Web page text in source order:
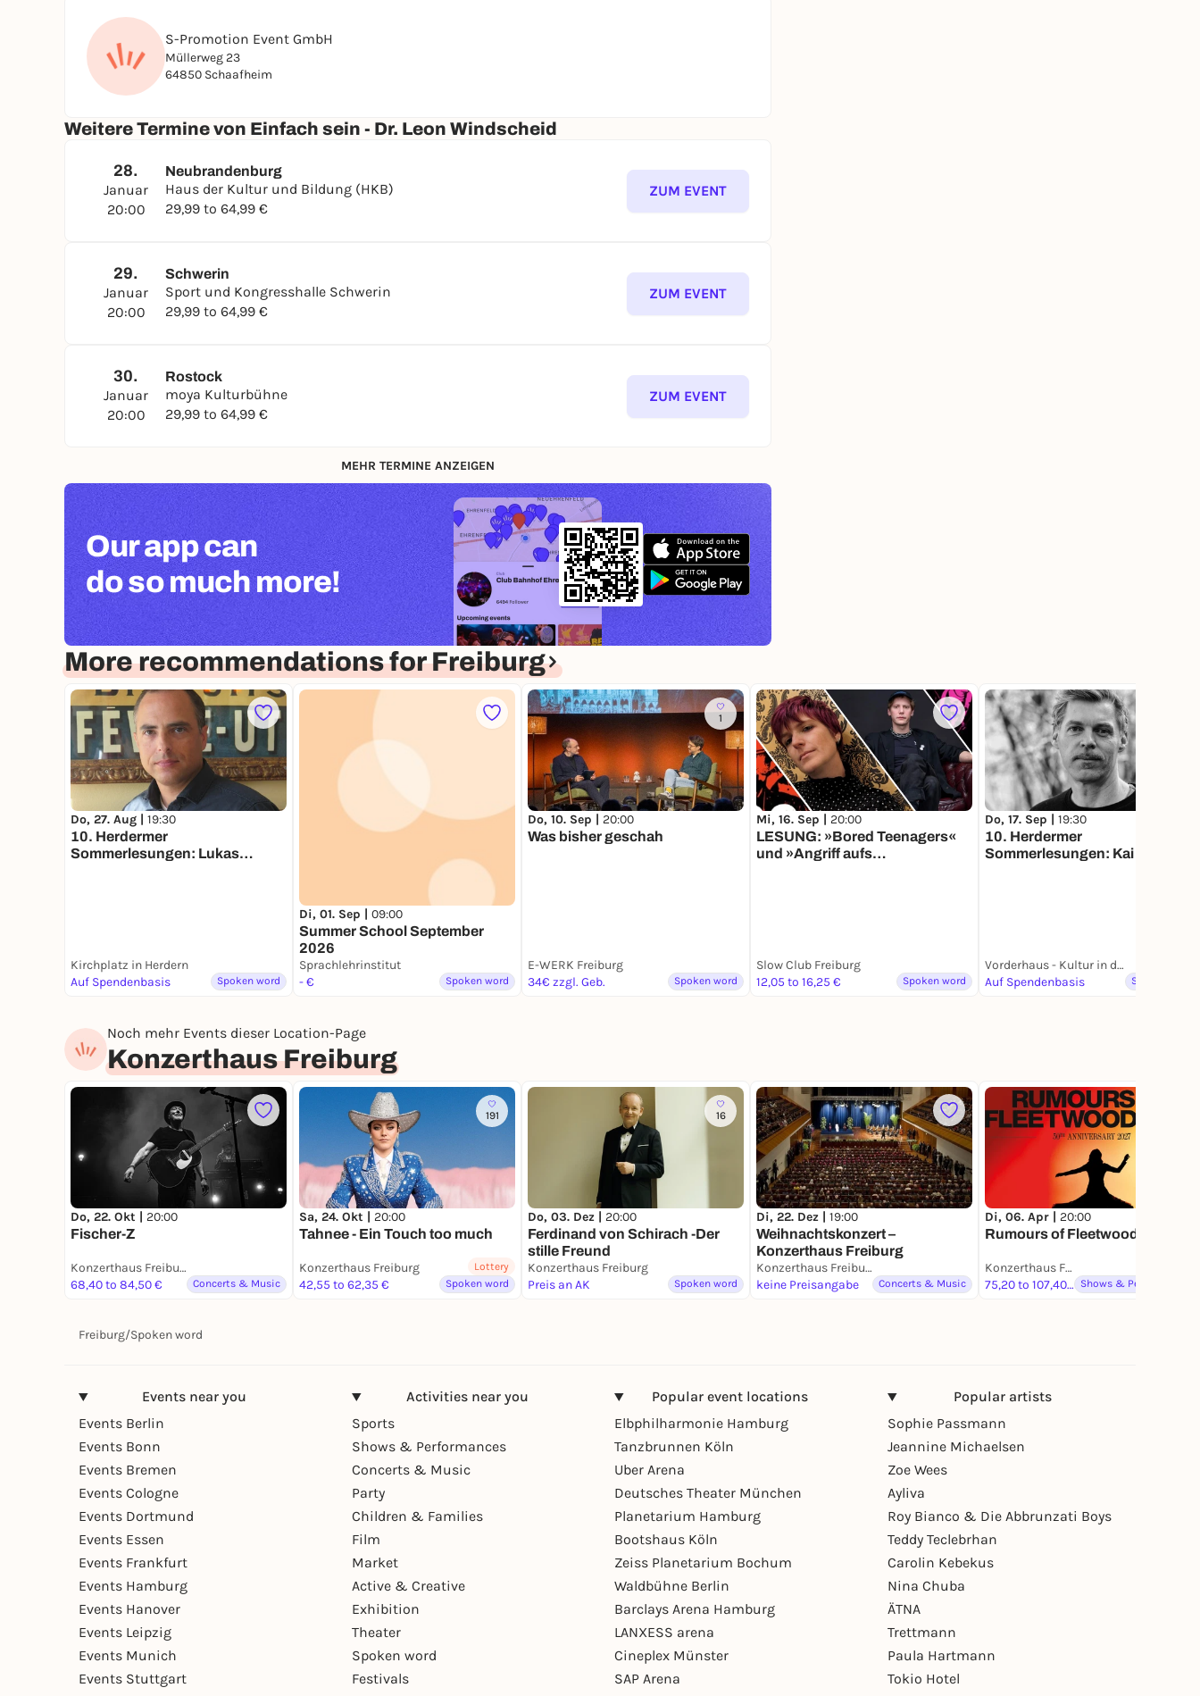
S-Promotion Event GmbH
Müllerweg 23
64850 Schaafheim
Weitere Termine von Einfach sein - Dr. Leon Windscheid
28.
Januar
20:00
Neubrandenburg
Haus der Kultur und Bildung (HKB)
29,99 to 64,99 €
ZUM EVENT
29.
Januar
20:00
Schwerin
Sport und Kongresshalle Schwerin
29,99 to 64,99 €
ZUM EVENT
30.
Januar
20:00
Rostock
moya Kulturbühne
29,99 to 64,99 €
ZUM EVENT
MEHR TERMINE ANZEIGEN
Our app can
do so much more!
More recommendations for Freiburg
Do, 27. Aug | 19:30
10. Herdermer
Sommerlesungen: Lukas
Kirchplatz in Herdern
Auf Spendenbasis
Spoken word
Di, 01. Sep | 09:00
Summer School September
2026
Sprachlehrinstitut
- €
Spoken word
1
Do, 10. Sep | 20:00
Was bisher geschah
E-WERK Freiburg
34€ zzgl. Geb.
Spoken word
Mi, 16. Sep | 20:00
LESUNG: »Bored Teenagers«
und »Angriff aufs
Slow Club Freiburg
12,05 to 16,25 €
Spoken word
Do, 17. Sep | 19:30
10. Herdermer
Sommerlesungen: Kai Weyand,
Vorderhaus - Kultur in der FABRIK
Auf Spendenbasis
Spoken word
Noch mehr Events dieser Location-Page
Konzerthaus Freiburg
Do, 22. Okt | 20:00
Fischer-Z
Konzerthaus Freiburg
68,40 to 84,50 €
Concerts & Music
191
Sa, 24. Okt | 20:00
Tahnee - Ein Touch too much
Konzerthaus Freiburg
42,55 to 62,35 €
Lottery
Spoken word
16
Do, 03. Dez | 20:00
Ferdinand von Schirach -Der
stille Freund
Konzerthaus Freiburg
Preis an AK
Spoken word
Di, 22. Dez | 19:00
Weihnachtskonzert –
Konzerthaus Freiburg
Konzerthaus Freiburg
keine Preisangabe
Concerts & Music
Di, 06. Apr | 20:00
Rumours of Fleetwood Mac
Konzerthaus Freiburg
75,20 to 107,40 €
Shows & Performances
Freiburg/Spoken word
Events near you
Events Berlin
Events Bonn
Events Bremen
Events Cologne
Events Dortmund
Events Essen
Events Frankfurt
Events Hamburg
Events Hanover
Events Leipzig
Events Munich
Events Stuttgart
Activities near you
Sports
Shows & Performances
Concerts & Music
Party
Children & Families
Film
Market
Active & Creative
Exhibition
Theater
Spoken word
Festivals
Popular event locations
Elbphilharmonie Hamburg
Tanzbrunnen Köln
Uber Arena
Deutsches Theater München
Planetarium Hamburg
Bootshaus Köln
Zeiss Planetarium Bochum
Waldbühne Berlin
Barclays Arena Hamburg
LANXESS arena
Cineplex Münster
SAP Arena
Popular artists
Sophie Passmann
Jeannine Michaelsen
Zoe Wees
Ayliva
Roy Bianco & Die Abbrunzati Boys
Teddy Teclebrhan
Carolin Kebekus
Nina Chuba
ÄTNA
Trettmann
Paula Hartmann
Tokio Hotel